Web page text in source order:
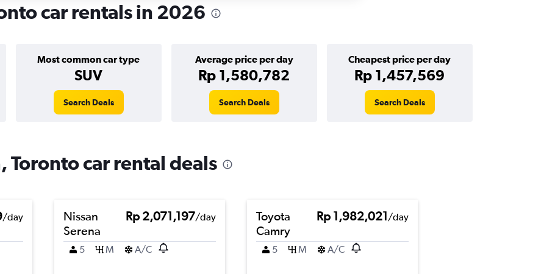
car rentals in 2026
Most common car type
SUV
Average price per day
Rp 1,580,782
Cheapest price per day
Rp 1,457,569
Search Deals Search Deals Search Deals
Toronto car rental deals
/day
Nissan
Serena
Rp 2,071,197/day
5 M A/C
Toyota
Camry
Rp 1,982,021/day
5 M A/C